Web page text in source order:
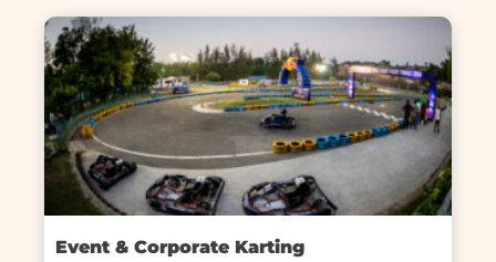
Event & Corporate Karting